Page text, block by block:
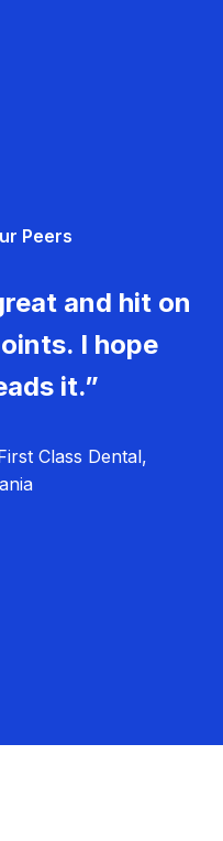
Peers
and hit on
I hope
it.”
Class Dental,